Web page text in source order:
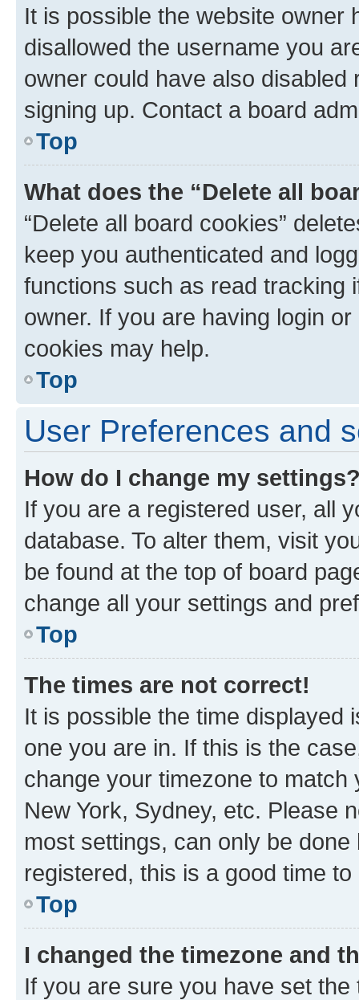
It is possible the website owner
disallowed the username you
owner could have also
signing up. Contact a board
Top
What does the “Delete all
“Delete all board cookies”
keep you authenticated and
functions such as read tracking
owner. If you are having login
cookies may help.
Top
User Preferences and
How do I change my
If you are a registered user, all
database. To alter them, visit
be found at the top of board
change all your settings and
Top
The times are not correct!
It is possible the time displayed
one you are in. If this is the
change your timezone to
New York, Sydney, etc. Please
most settings, can only be
registered, this is a good time to
Top
I changed the timezone and
If you are sure you have set